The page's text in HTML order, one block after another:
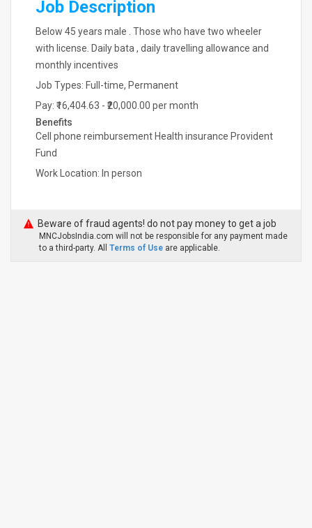
Job Description
Below 45 years male . Those who have two wheeler
with license. Daily bata , daily travelling allowance and
monthly incentives
Job Types: Full-time, Permanent
Pay: ₹16,404.63 - ₹20,000.00 per month
Benefits
Cell phone reimbursement Health insurance Provident
Fund
Work Location: In person
Beware of fraud agents! do not pay money to get a job
MNCJobsIndia.com will not be responsible for any payment made
to a third-party. All Terms of Use are applicable.